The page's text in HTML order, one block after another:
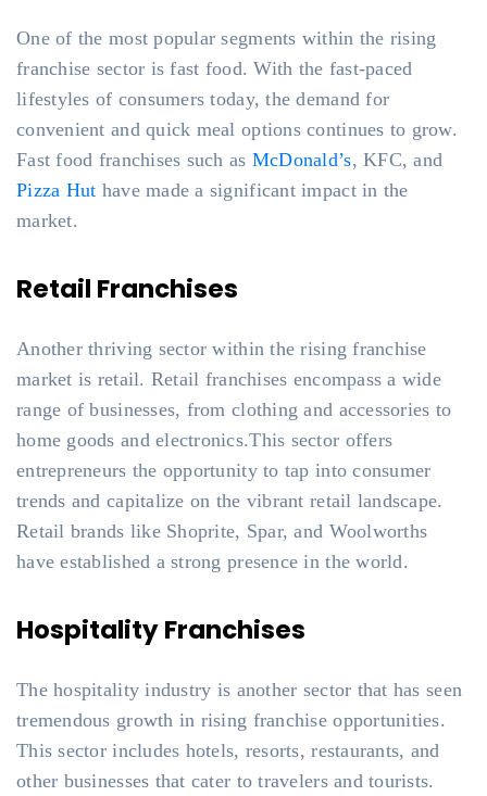
One of the most popular segments within the rising
franchise sector is fast food. With the fast-paced
lifestyles of consumers today, the demand for
convenient and quick meal options continues to grow.
Fast food franchises such as McDonald’s, KFC, and
Pizza Hut have made a significant impact in the
market.
Retail Franchises
Another thriving sector within the rising franchise
market is retail. Retail franchises encompass a wide
range of businesses, from clothing and accessories to
home goods and electronics.This sector offers
entrepreneurs the opportunity to tap into consumer
trends and capitalize on the vibrant retail landscape.
Retail brands like Shoprite, Spar, and Woolworths
have established a strong presence in the world.
Hospitality Franchises
The hospitality industry is another sector that has seen
tremendous growth in rising franchise opportunities.
This sector includes hotels, resorts, restaurants, and
other businesses that cater to travelers and tourists.